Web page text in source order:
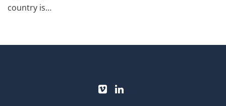
country is…